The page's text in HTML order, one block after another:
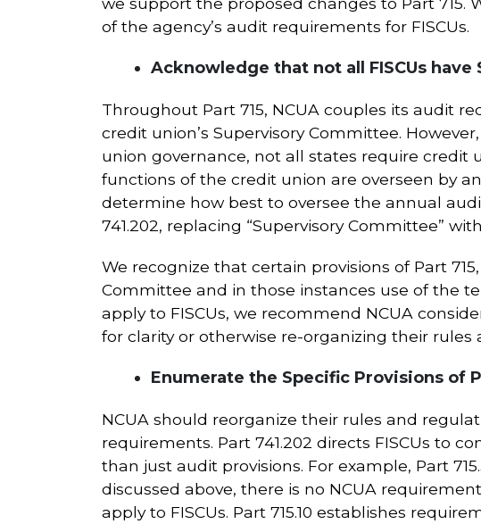
of the agency’s audit requirements for FISCUs.
Acknowledge that not all FISCUs
Throughout Part 715, NCUA couples its audit
credit union’s Supervisory Committee.
union governance, not all states require credit
functions of the credit union are overseen by
determine how best to oversee the annual
741.202, replacing “Supervisory Committee”
We recognize that certain provisions of Part
Committee and in those instances use of the
apply to FISCUs, we recommend NCUA
for clarity or otherwise re-organizing their rules
Enumerate the Specific Provisions of
NCUA should reorganize their rules and
requirements. Part 741.202 directs FISCUs to
than just audit provisions. For example, Part
discussed above, there is no NCUA
apply to FISCUs. Part 715.10 establishes